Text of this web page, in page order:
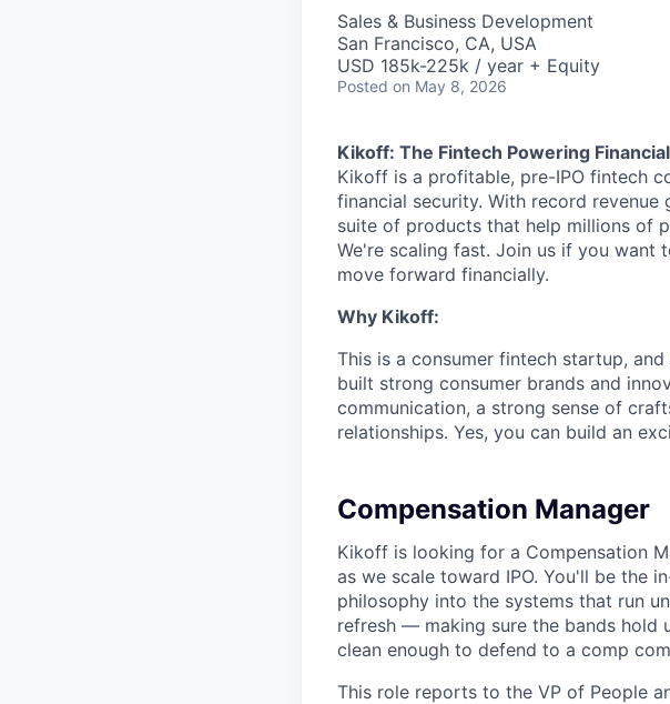
Sales & Business Development
San Francisco, CA, USA
USD 185k-225k / year + Equity
Posted on May 8, 2026
Kikoff: The Fintech Powering
Kikoff is a profitable, pre-IPO fintech
financial security. With record
suite of products that help millions of
We're scaling fast. Join us if you want
move forward financially.
Why Kikoff:
This is a consumer fintech startup,
built strong consumer brands and
communication, a strong sense of
relationships. Yes, you can build an
Compensation Manager
Kikoff is looking for a Compensation
as we scale toward IPO. You'll be the
philosophy into the systems that run
refresh — making sure the bands hold
clean enough to defend to a comp
This role reports to the VP of People